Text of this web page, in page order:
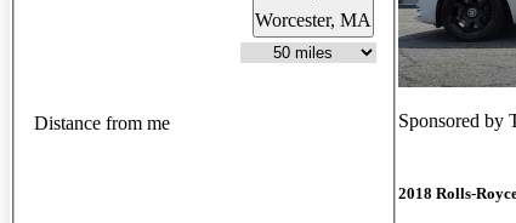
Worcester, MA
Distance from me Sponsored by
2018 Rolls-